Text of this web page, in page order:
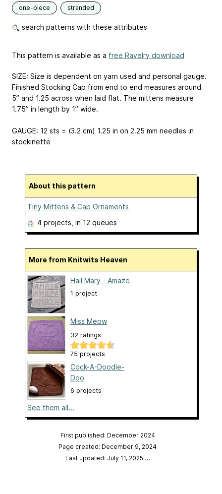
one-piece stranded
search patterns with these attributes
This pattern is available as a free Ravelry download
SIZE: Size is dependent on yarn used and personal gauge.
Finished Stocking Cap from end to end measures around
5” and 1.25 across when laid flat. The mittens measure
1.75” in length by 1” wide.
GAUGE: 12 sts = (3.2 cm) 1.25 in on 2.25 mm needles in
stockinette
About this pattern
Tiny Mittens & Cap Ornaments
4 projects , in 12 queues
More from Knitwits Heaven
Hail Mary - Amaze
1 project
Miss Meow
32 ratings
75 projects
Cock-A-Doodle-
Doo
6 projects
See them all...
First published: December 2024
Page created: December 9, 2024
Last updated: July 11, 2025 …